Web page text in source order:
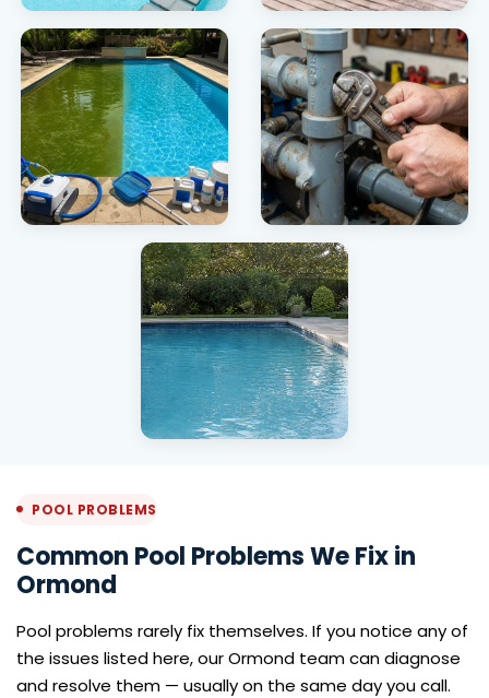
Pool Heating Pool Covers
Pool Drain & Refill
Pool Pump
Installation
Ormond
POOL PROBLEMS
Common Pool Problems We Fix in
Ormond
Pool problems rarely fix themselves. If you notice any of
the issues listed here, our Ormond team can diagnose
and resolve them — usually on the same day you call.